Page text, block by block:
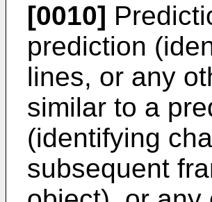
[0010]
prediction
lines, or any
similar to a
(identifying
subsequent